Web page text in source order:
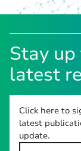
Stay
latest
Click here to
latest
update.